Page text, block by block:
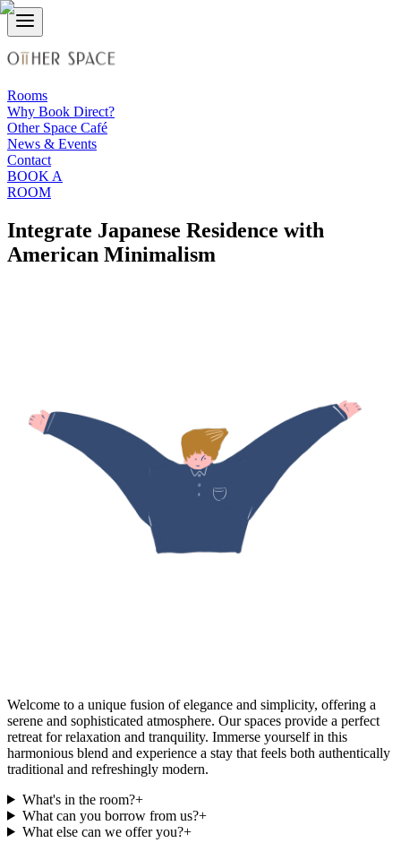
Rooms
Why Book Direct?
Other Space Café
News & Events
Contact
BOOK A
ROOM
Integrate Japanese Residence with
American Minimalism
Welcome to a unique fusion of elegance and simplicity, offering a
serene and sophisticated atmosphere. Our spaces provide a perfect
retreat for relaxation and tranquility. Immerse yourself in this
harmonious blend and experience a stay that feels both authentically
traditional and refreshingly modern.
What's in the room?+
What can you borrow from us?+
What else can we offer you?+